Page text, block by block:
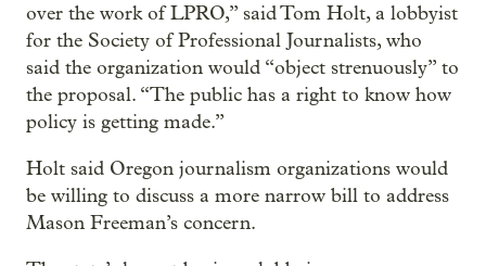
over the work of LPRO,” said Tom Holt, a lobbyist
for the Society of Professional Journalists, who
said the organization would “object strenuously” to
the proposal. “The public has a right to know how
policy is getting made.”
Holt said Oregon journalism organizations would
be willing to discuss a more narrow bill to address
Mason Freeman’s concern.